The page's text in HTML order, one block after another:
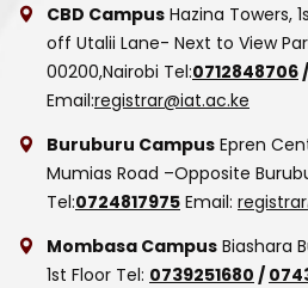
CBD Campus Hazina Towers,
off Utalii Lane- Next to View
00200,Nairobi Tel:0712848706 /
Email:registrar@iat.ac.ke
Buruburu Campus Epren
Mumias Road –Opposite
Tel:0724817975 Email:
Mombasa Campus Biashara
1st Floor Tel: 0739251680 /